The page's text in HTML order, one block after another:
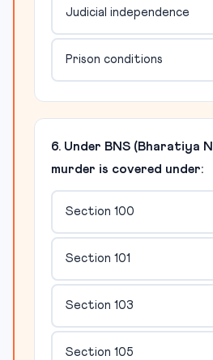
Judicial independence
Prison conditions
6. Under BNS (Bharatiya
murder is covered under:
Section 100
Section 101
Section 103
Section 105